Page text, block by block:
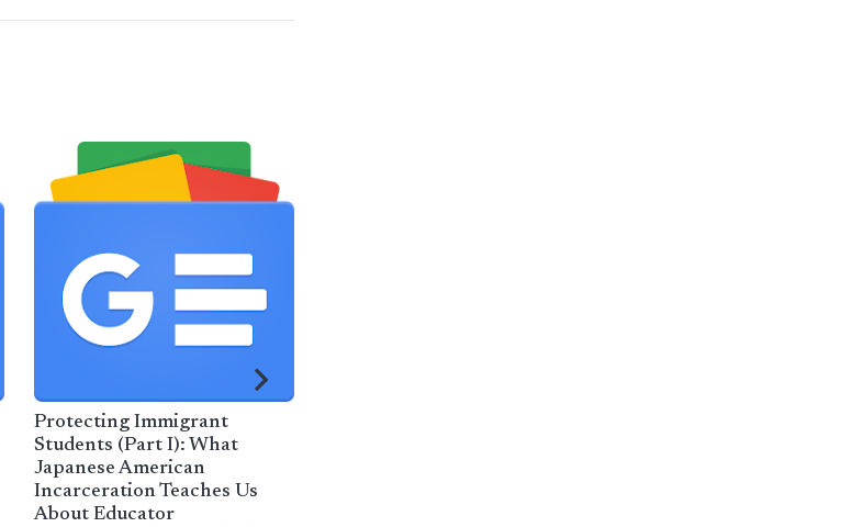
Protecting Immigrant
Students (Part I): What
Japanese American
Incarceration Teaches Us
About Educator